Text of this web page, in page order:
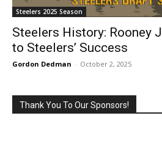
Steelers 2025 Season
Steelers History: Rooney
to Steelers’ Success
Gordon Dedman - October 2, 2025
Thank You To Our Sponsors!